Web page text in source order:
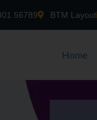
56789 BTM Layout
Home